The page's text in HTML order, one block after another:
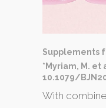
Supplements
*Myriam, M. et
10.1079/
With